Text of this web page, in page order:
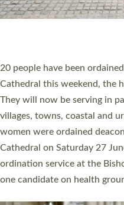
20 people have been
Cathedral this weekend, the
They will now be serving in
villages, towns, coastal and
women were ordained
Cathedral on Saturday 27
ordination service at the
one candidate on health